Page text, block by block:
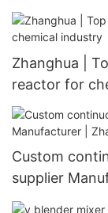
Zhanghua |
reactor for
Custom
supplier